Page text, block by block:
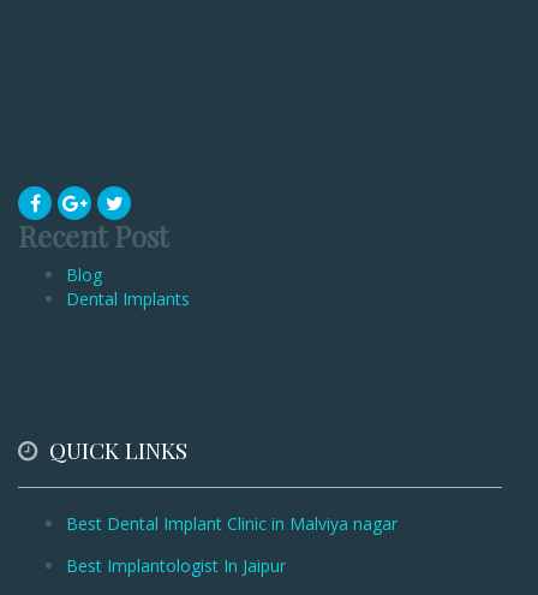
Recent Post
Blog
Dental Implants
QUICK LINKS
Best Dental Implant Clinic in Malviya nagar
Best Implantologist In Jaipur